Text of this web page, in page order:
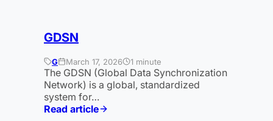
(GEO)
GDSN
G March 17, 2026 1 minute
The GDSN (Global Data Synchronization
Network) is a global, standardized
system for…
Read article
: